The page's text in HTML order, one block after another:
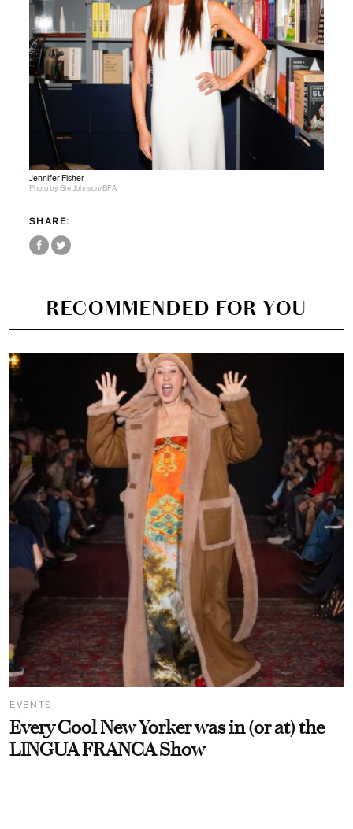
Jennifer Fisher
Photo by Bre Johnson/BFA
SHARE:
RECOMMENDED FOR YOU
EVENTS
Every Cool New Yorker was in (or at) the
LINGUA FRANCA Show